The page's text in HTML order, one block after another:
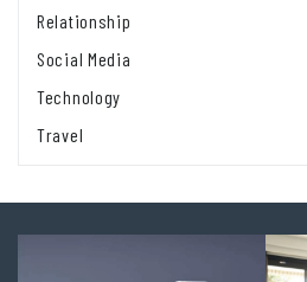
Relationship
Social Media
Technology
Travel